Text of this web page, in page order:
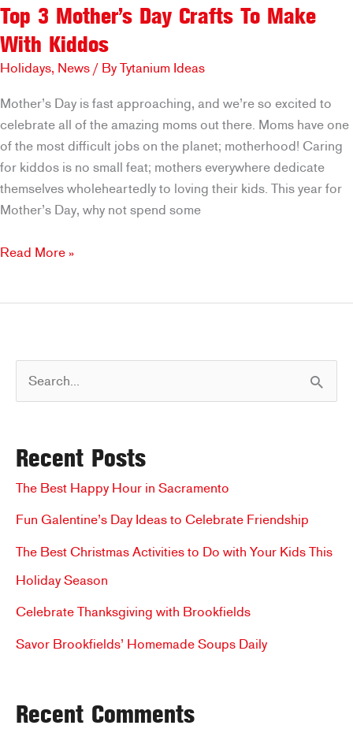
Top 3 Mother’s Day Crafts To Make
With Kiddos
Holidays, News / ByTytanium Ideas
Mother’s Day is fast approaching, and we’re so excited to
celebrate all of the amazing moms out there. Moms have one
of the most difficult jobs on the planet; motherhood! Caring
for kiddos is no small feat; mothers everywhere dedicate
themselves wholeheartedly to loving their kids. This year for
Mother’s Day, why not spend some
Top
Make
With
Read More »
e
c
h
f
o
Recent Posts
The Best Happy Hour in Sacramento
Fun Galentine’s Day Ideas to Celebrate Friendship
The Best Christmas Activities to Do with Your Kids This
Holiday Season
Celebrate Thanksgiving with Brookfields
Savor Brookfields’ Homemade Soups Daily
Recent Comments